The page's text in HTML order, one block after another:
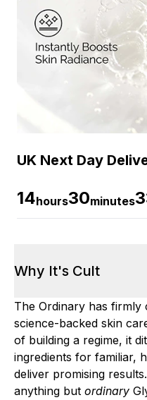
UK Next Day
14hours30minutes
Why It's Cult
The Ordinary has firmly
science-backed skin
of building a regime, it
ingredients for familiar,
deliver promising
anything but ordinary